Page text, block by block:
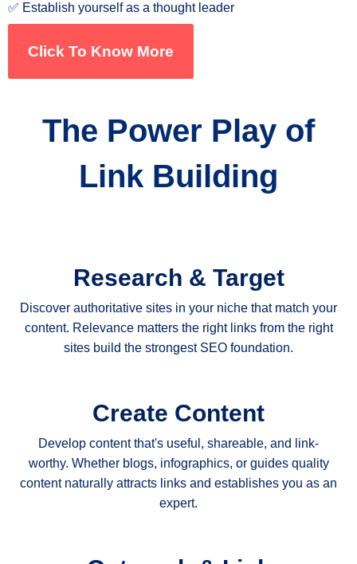
✅ Establish yourself as a thought leader
Click To Know More
The Power Play of
Link Building
Research & Target
Discover authoritative sites in your niche that match your
content. Relevance matters the right links from the right
sites build the strongest SEO foundation.
Create Content
Develop content that's useful, shareable, and link-
worthy. Whether blogs, infographics, or guides quality
content naturally attracts links and establishes you as an
expert.